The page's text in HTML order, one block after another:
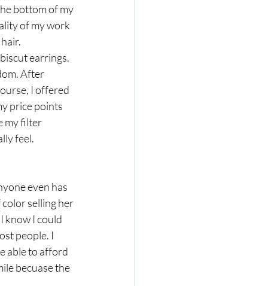
bottom of my
of my work
earrings.
After
I offered
price points
my filter
feel.
even has
color selling her
know I could
people. I
able to afford
becuase the